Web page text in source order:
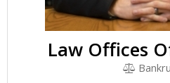
Law Offices